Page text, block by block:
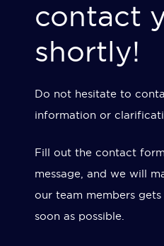
contact
shortly!
Do not hesitate to
information or
Fill out the contact
message, and we will
our team members
soon as possible.